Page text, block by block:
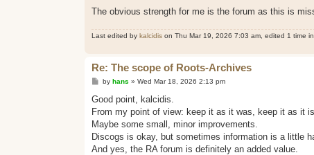
The obvious strength for me is the forum as this is
Last edited by kalcidis on Thu Mar 19, 2026 7:03 am, edited 1 time in
Re: The scope of Roots-Archives
P
s
by hans » Wed Mar 18, 2026 2:13 pm
Good point, kalcidis.
​From my point of view: keep it as it was, keep it as it is.
​Maybe some small, minor improvements.
​Discogs is okay, but sometimes information is a little
​And yes, the RA forum is definitely an added value.